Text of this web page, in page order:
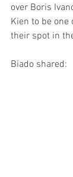
over Boris
Kien to be
their spot in
Biado shared: